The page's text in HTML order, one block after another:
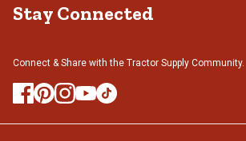
Stay Connected
Connect & Share with the Tractor Supply Community.